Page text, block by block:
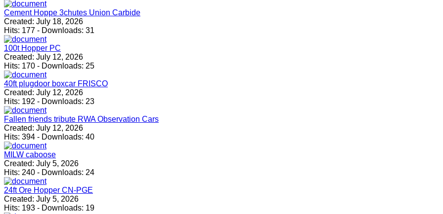
Cement Hoppe 3chutes Union Carbide
Created: July 18, 2026
Hits: 177 - Downloads: 31
100t Hopper PC
Created: July 12, 2026
Hits: 170 - Downloads: 25
40ft plugdoor boxcar FRISCO
Created: July 12, 2026
Hits: 192 - Downloads: 23
Fallen friends tribute RWA Observation Cars
Created: July 12, 2026
Hits: 394 - Downloads: 40
MILW caboose
Created: July 5, 2026
Hits: 240 - Downloads: 24
24ft Ore Hopper CN-PGE
Created: July 5, 2026
Hits: 193 - Downloads: 19